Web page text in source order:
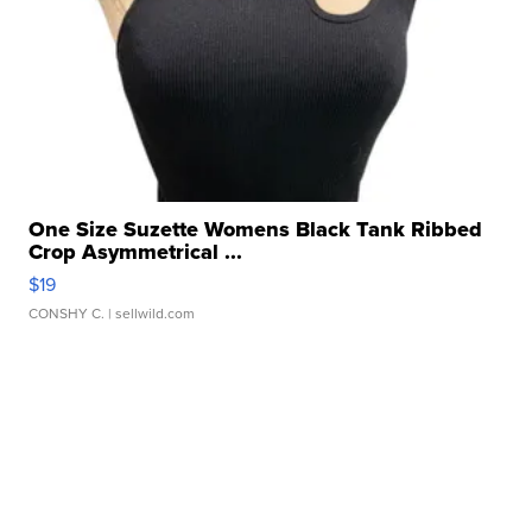
One Size Suzette Womens Black Tank Ribbed
Crop Asymmetrical ...
$19
CONSHY C. | sellwild.com